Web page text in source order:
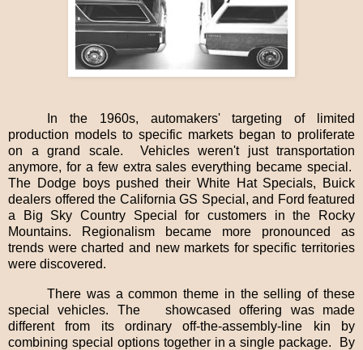
In the 1960s, automakers' targeting of limited
production models to specific markets began to proliferate
on a grand scale.
Vehicles weren't just transportation
anymore, for a few extra sales everything became special.
The Dodge boys pushed their White Hat Specials, Buick
dealers offered the California GS Special, and Ford featured
a Big Sky Country Special for customers in the Rocky
Mountains. Regionalism became more pronounced as
trends were charted and new markets for specific territories
were discovered.
There was a common theme in the selling of these
special vehicles. The
showcased offering was made
different from its ordinary off-the-assembly-line kin by
combining special options together in a single package.
By